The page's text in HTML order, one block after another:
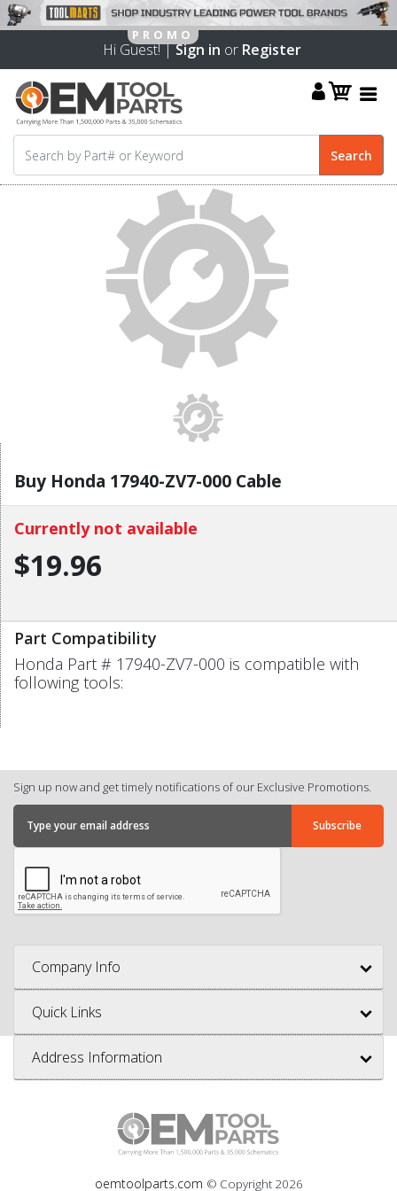
Hi Guest! |Sign in or Register
Buy Honda 17940-ZV7-000 Cable
Currently not available
$19.96
Part Compatibility
Honda Part # 17940-ZV7-000 is compatible with
following tools:
Sign up now and get timely notifications of our Exclusive Promotions.
Company Info
Quick Links
Address Information
oemtoolparts.com © Copyright 2026